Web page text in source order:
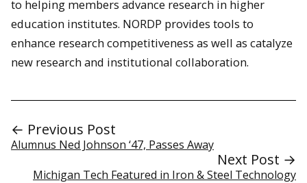
to helping members advance research in higher
education institutes. NORDP provides tools to
enhance research competitiveness as well as catalyze
new research and institutional collaboration.
← Previous Post
Alumnus Ned Johnson ‘47, Passes Away
Next Post →
Michigan Tech Featured in Iron & Steel Technology